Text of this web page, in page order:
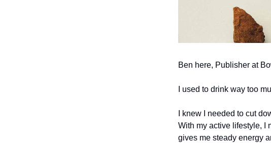
Ben here, Publisher at
I used to drink way too
I knew I needed to cut
With my active lifestyle, I
gives me steady energy